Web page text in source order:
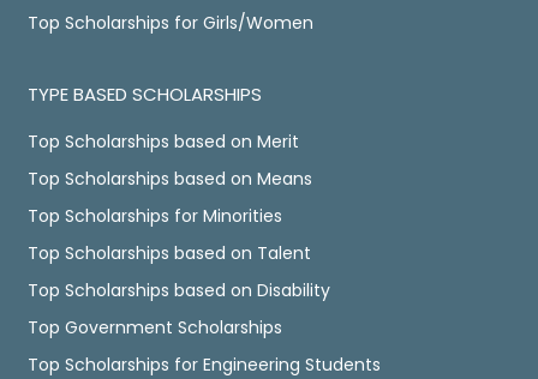
Top Scholarships for Girls/Women
TYPE BASED SCHOLARSHIPS
Top Scholarships based on Merit
Top Scholarships based on Means
Top Scholarships for Minorities
Top Scholarships based on Talent
Top Scholarships based on Disability
Top Government Scholarships
Top Scholarships for Engineering Students